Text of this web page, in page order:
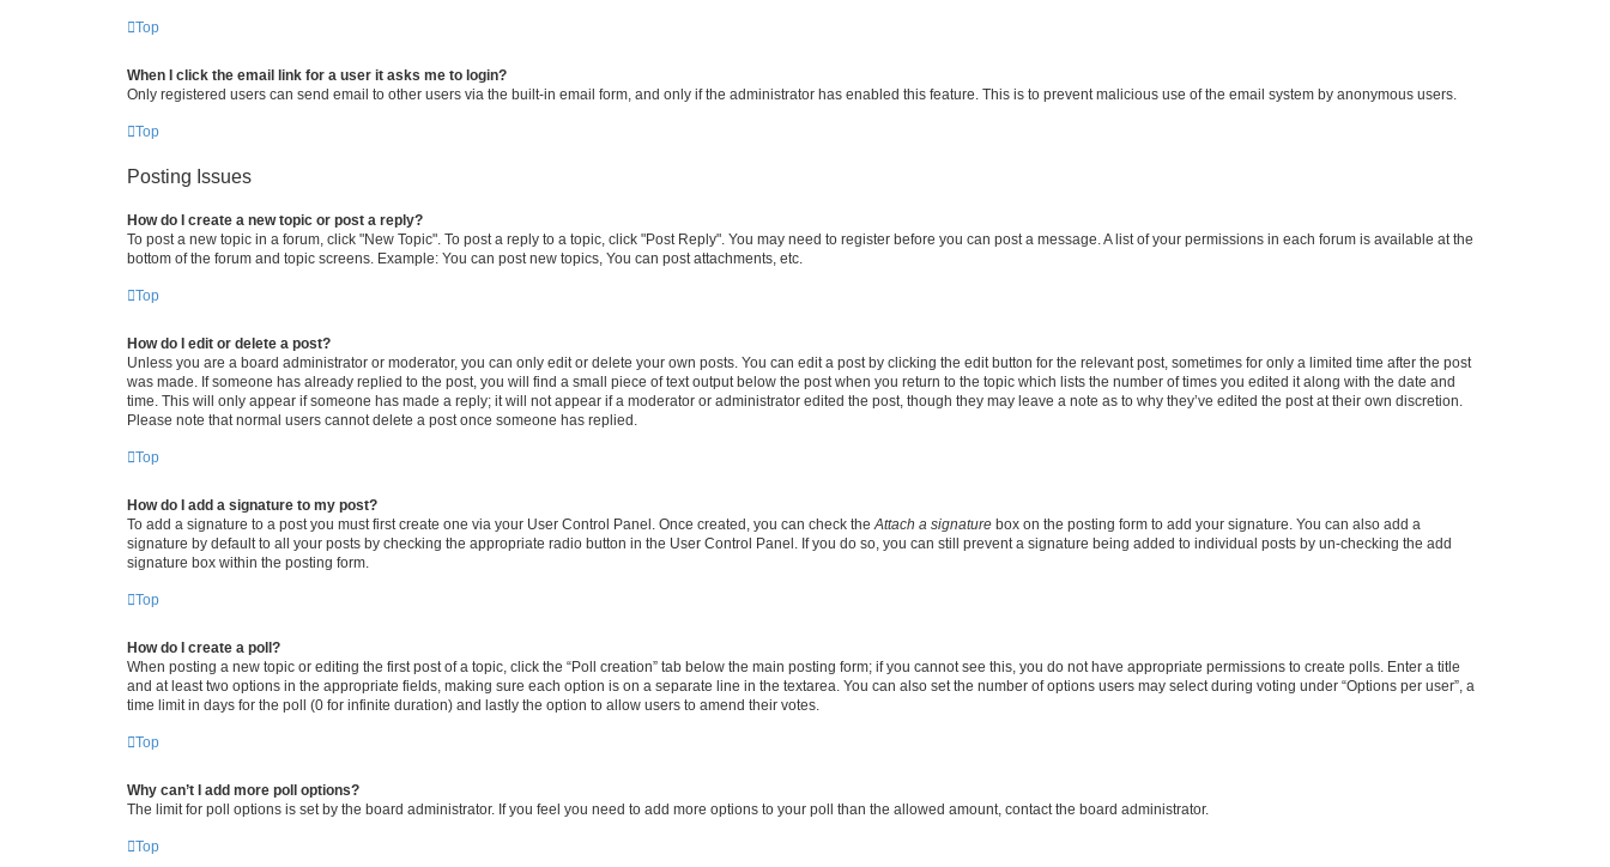
Top
When I click the email link for a user it asks me to login?
Only registered users can send email to other users via the built-in email form, and only if the administrator has enabled this feature. This is to prevent malicious use of the email system by anonymous users.
Top
Posting Issues
How do I create a new topic or post a reply?
To post a new topic in a forum, click "New Topic". To post a reply to a topic, click "Post Reply". You may need to register before you can post a message. A list of your permissions in each forum is available at the
bottom of the forum and topic screens. Example: You can post new topics, You can post attachments, etc.
Top
How do I edit or delete a post?
Unless you are a board administrator or moderator, you can only edit or delete your own posts. You can edit a post by clicking the edit button for the relevant post, sometimes for only a limited time after the post
was made. If someone has already replied to the post, you will find a small piece of text output below the post when you return to the topic which lists the number of times you edited it along with the date and
time. This will only appear if someone has made a reply; it will not appear if a moderator or administrator edited the post, though they may leave a note as to why they’ve edited the post at their own discretion.
Please note that normal users cannot delete a post once someone has replied.
Top
How do I add a signature to my post?
To add a signature to a post you must first create one via your User Control Panel. Once created, you can check the Attach a signature box on the posting form to add your signature. You can also add a
signature by default to all your posts by checking the appropriate radio button in the User Control Panel. If you do so, you can still prevent a signature being added to individual posts by un-checking the add
signature box within the posting form.
Top
How do I create a poll?
When posting a new topic or editing the first post of a topic, click the “Poll creation” tab below the main posting form; if you cannot see this, you do not have appropriate permissions to create polls. Enter a title
and at least two options in the appropriate fields, making sure each option is on a separate line in the textarea. You can also set the number of options users may select during voting under “Options per user”, a
time limit in days for the poll (0 for infinite duration) and lastly the option to allow users to amend their votes.
Top
Why can’t I add more poll options?
The limit for poll options is set by the board administrator. If you feel you need to add more options to your poll than the allowed amount, contact the board administrator.
Top